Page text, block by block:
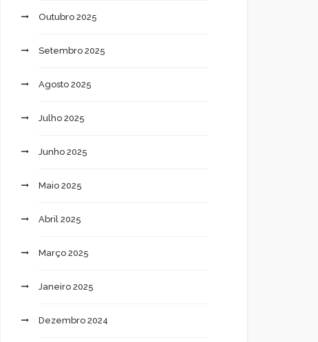
Outubro 2025
Setembro 2025
Agosto 2025
Julho 2025
Junho 2025
Maio 2025
Abril 2025
Março 2025
Janeiro 2025
Dezembro 2024